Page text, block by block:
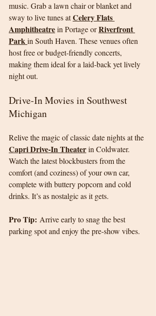
music. Grab a lawn chair or blanket and
sway to live tunes at Celery Flats
Amphitheatre in Portage or Riverfront
Park in South Haven. These venues often
host free or budget-friendly concerts,
making them ideal for a laid-back yet lively
night out.
Drive-In Movies in Southwest
Michigan
Relive the magic of classic date nights at the
Capri Drive-In Theater in Coldwater.
Watch the latest blockbusters from the
comfort (and coziness) of your own car,
complete with buttery popcorn and cold
drinks. It’s as nostalgic as it gets.
Pro Tip: Arrive early to snag the best
parking spot and enjoy the pre-show vibes.